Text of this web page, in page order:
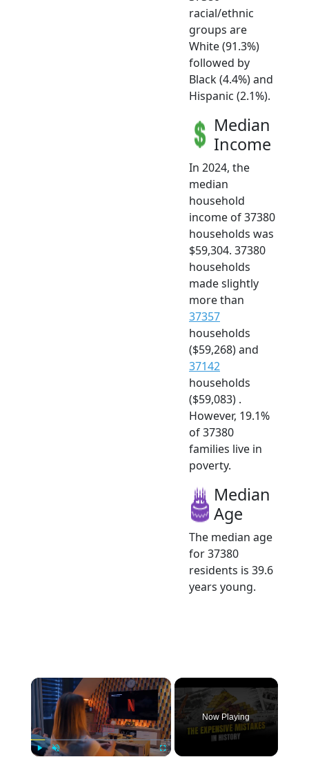
racial/ethnic
groups are
White (91.3%)
followed by
Black (4.4%) and
Hispanic (2.1%).
Median
Income
In 2024, the
median
household
income of 37380
households was
$59,304. 37380
households
made slightly
more than
37357
households
($59,268) and
37142
households
($59,083) .
However, 19.1%
of 37380
families live in
poverty.
Median
Age
The median age
for 37380
residents is 39.6
years young.
×
Now Playing